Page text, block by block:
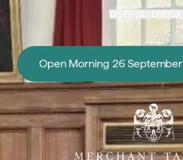
Skip to content
Open Morning 26 September